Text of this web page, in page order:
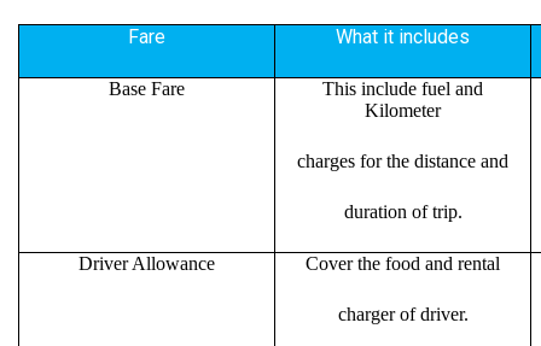
Fare What it includes
Base Fare
This include fuel and
Kilometer
charges for the distance and
duration of trip.
Driver Allowance Cover the food and rental
charger of driver.